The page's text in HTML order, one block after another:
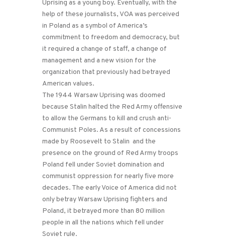
Uprising as a young boy. Eventually, with the
help of these journalists, VOA was perceived
in Poland as a symbol of America’s
commitment to freedom and democracy, but
it required a change of staff, a change of
management and a new vision for the
organization that previously had betrayed
American values.
The 1944 Warsaw Uprising was doomed
because Stalin halted the Red Army offensive
to allow the Germans to kill and crush anti-
Communist Poles. As a result of concessions
made by Roosevelt to Stalin and the
presence on the ground of Red Army troops
Poland fell under Soviet domination and
communist oppression for nearly five more
decades. The early Voice of America did not
only betray Warsaw Uprising fighters and
Poland, it betrayed more than 80 million
people in all the nations which fell under
Soviet rule.